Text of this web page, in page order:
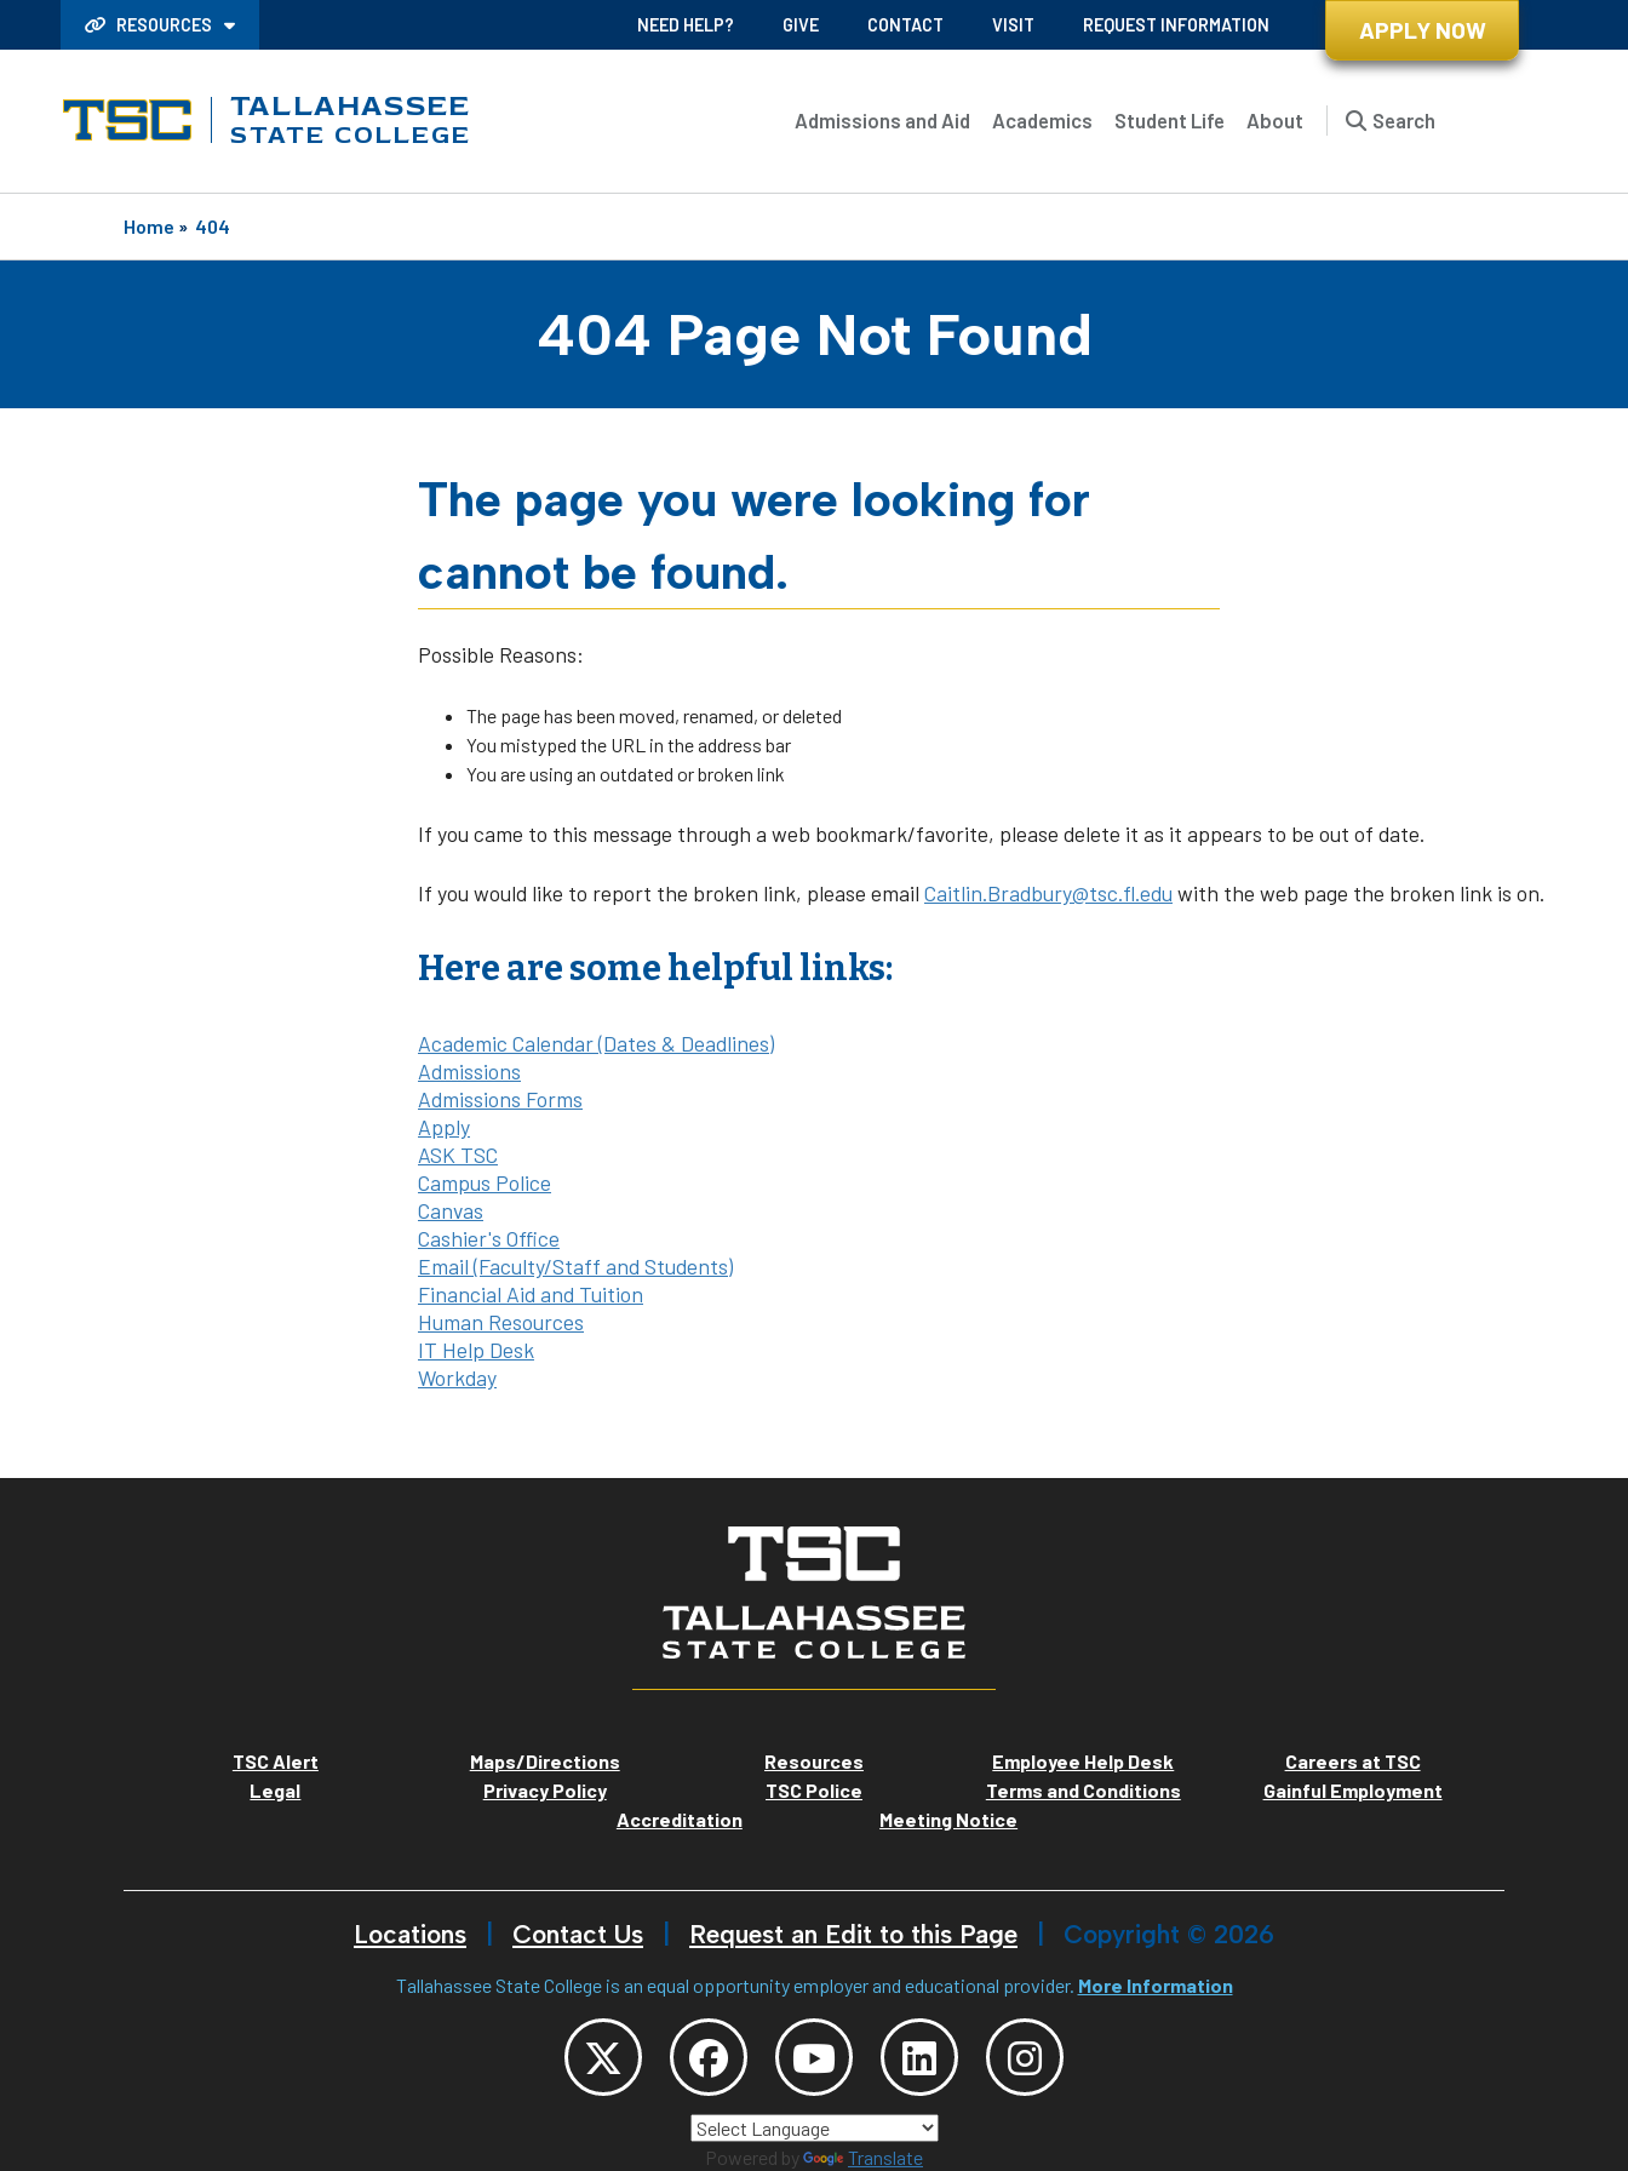
RESOURCES NEED HELP? GIVE CONTACT VISIT REQUEST INFORMATION APPLY NOW
TALLAHASSEE
STATE COLLEGE Admissions and Aid Academics Student Life About Search
Home » 404
404 Page Not Found
The page you were looking for
cannot be found.
Possible Reasons:
The page has been moved, renamed, or deleted
You mistyped the URL in the address bar
You are using an outdated or broken link
If you came to this message through a web bookmark/favorite, please delete it as it appears to be out of date.
If you would like to report the broken link, please email Caitlin.Bradbury@tsc.fl.edu with the web page the broken link is on.
Here are some helpful links:
Academic Calendar (Dates & Deadlines)
Admissions
Admissions Forms
Apply
ASK TSC
Campus Police
Canvas
Cashier's Office
Email (Faculty/Staff and Students)
Financial Aid and Tuition
Human Resources
IT Help Desk
Workday
TSC Alert Maps/Directions Resources Employee Help Desk
Careers at TSC
Legal
Privacy Policy TSC Police Terms and Conditions
Gainful Employment
Accreditation
Meeting Notice
Locations Contact Us Request an Edit to this Page Copyright © 2026
Tallahassee State College is an equal opportunity employer and educational provider. More Information
Powered by Translate